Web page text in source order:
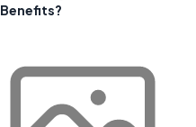
Benefits?